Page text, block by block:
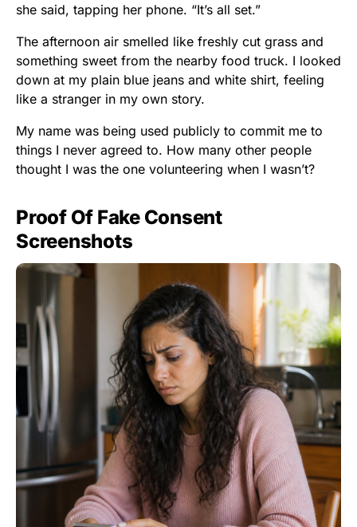
she said, tapping her phone. “It’s all set.”
The afternoon air smelled like freshly cut grass and
something sweet from the nearby food truck. I looked
down at my plain blue jeans and white shirt, feeling
like a stranger in my own story.
My name was being used publicly to commit me to
things I never agreed to. How many other people
thought I was the one volunteering when I wasn’t?
Proof Of Fake Consent
Screenshots